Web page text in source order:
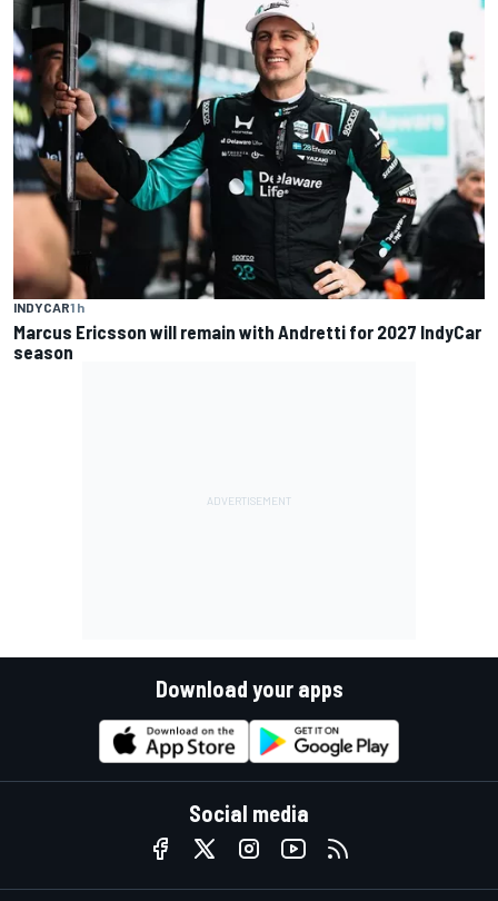
INDYCAR1 h
Marcus Ericsson will remain with Andretti for 2027 IndyCar
season
Download your apps
Social media